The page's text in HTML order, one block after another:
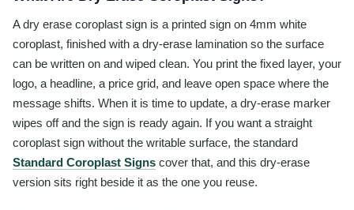
A dry erase coroplast sign is a printed sign on 4mm white
coroplast, finished with a dry-erase lamination so the surface
can be written on and wiped clean. You print the fixed layer, your
logo, a headline, a price grid, and leave open space where the
message shifts. When it is time to update, a dry-erase marker
wipes off and the sign is ready again. If you want a straight
coroplast sign without the writable surface, the standard
Standard Coroplast Signs cover that, and this dry-erase
version sits right beside it as the one you reuse.